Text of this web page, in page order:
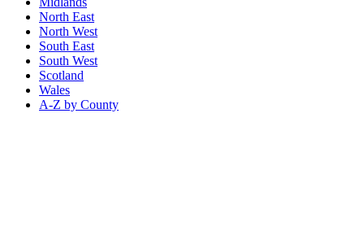
North East
North West
South East
South West
Scotland
Wales
A-Z by County